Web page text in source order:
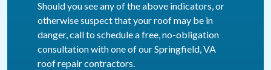
Should you see any of the above indicators, or
otherwise suspect that your roof may be in
danger, call to schedule a free, no-obligation
consultation with one of our Springfield, VA
roof repair contractors.